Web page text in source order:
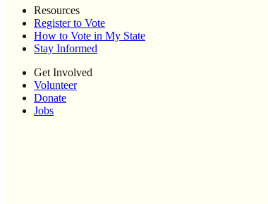
Resources
Register to Vote
How to Vote in My State
Stay Informed
Get Involved
Volunteer
Donate
Jobs